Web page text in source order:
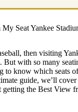
then visiting
But with so many
to know which seats
guide, we’ll
getting the Best View